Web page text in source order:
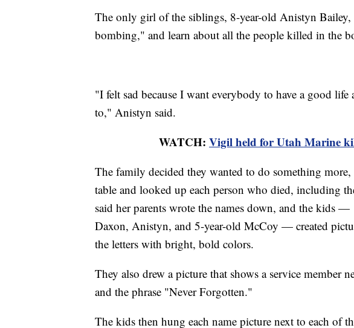
The only girl of the siblings, 8-year-old Anistyn Bailey,
bombing," and learn about all the people killed in the
"I felt sad because I want everybody to have a good
to," Anistyn said.
WATCH: Vigil held for Utah Marine
The family decided they wanted to do something
table and looked up each person who died, including
said her parents wrote the names down, and the kids
Daxon, Anistyn, and 5-year-old McCoy — created
the letters with bright, bold colors.
They also drew a picture that shows a service member
and the phrase "Never Forgotten."
The kids then hung each name picture next to each of